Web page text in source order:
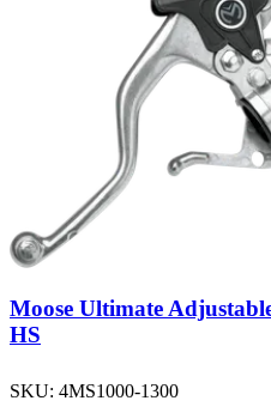
Moose Ultimate
HS
SKU: 4MS1000-1300